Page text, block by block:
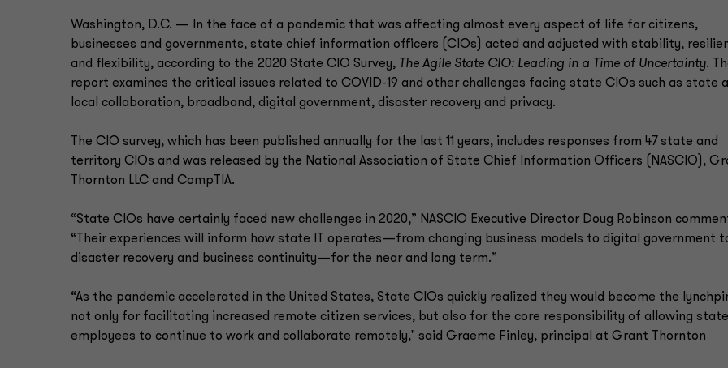
Washington, D.C. — In the face of a pandemic that was affecting almost every aspect of life for citizens,
businesses and governments, state chief information officers (CIOs) acted and adjusted with stability,
and flexibility, according to the 2020 State CIO Survey, The Agile State CIO: Leading in a Time of Uncertainty.
report examines the critical issues related to COVID-19 and other challenges facing state CIOs such as state
local collaboration, broadband, digital government, disaster recovery and privacy.
The CIO survey, which has been published annually for the last 11 years, includes responses from 47 state and
territory CIOs and was released by the National Association of State Chief Information Officers (NASCIO),
Thornton LLC and CompTIA.
“State CIOs have certainly faced new challenges in 2020,” NASCIO Executive Director Doug Robinson
“Their experiences will inform how state IT operates—from changing business models to digital government
disaster recovery and business continuity—for the near and long term.”
“As the pandemic accelerated in the United States, State CIOs quickly realized they would become the
not only for facilitating increased remote citizen services, but also for the core responsibility of allowing state
employees to continue to work and collaborate remotely," said Graeme Finley, principal at Grant Thornton